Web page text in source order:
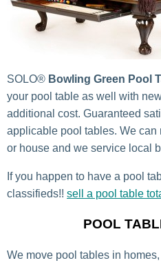
SOLO® Bowling Green Pool
your pool table as well with
additional cost. Guaranteed
applicable pool tables. We
or house and we service local
If you happen to have a pool
classifieds!! sell a pool table
POOL
We move pool tables in